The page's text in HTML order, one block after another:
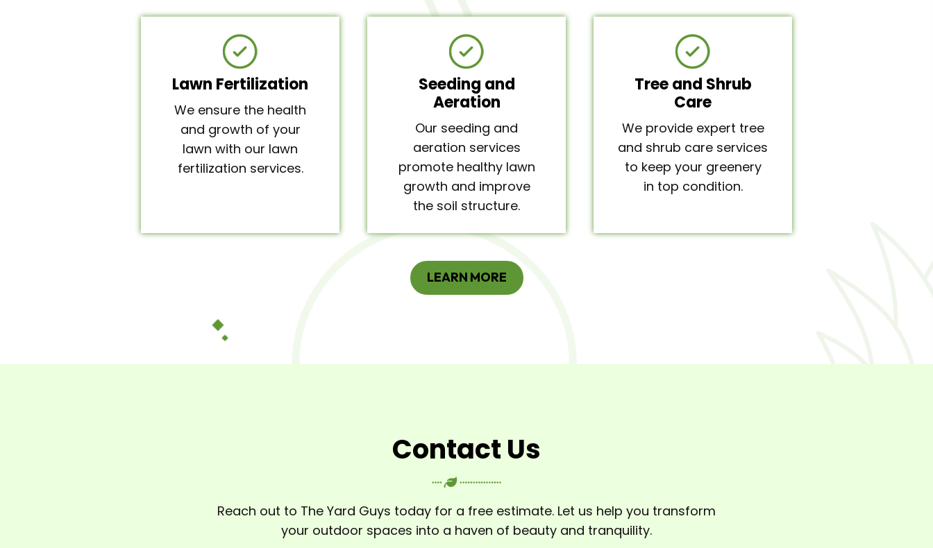
Lawn Fertilization
We ensure the health
and growth of your
lawn with our lawn
fertilization services.
Seeding and
Aeration
Our seeding and
aeration services
promote healthy lawn
growth and improve
the soil structure.
Tree and Shrub
Care
We provide expert tree
and shrub care services
to keep your greenery
in top condition.
LEARN MORE
Contact Us
Reach out to The Yard Guys today for a free estimate. Let us help you transform
your outdoor spaces into a haven of beauty and tranquility.